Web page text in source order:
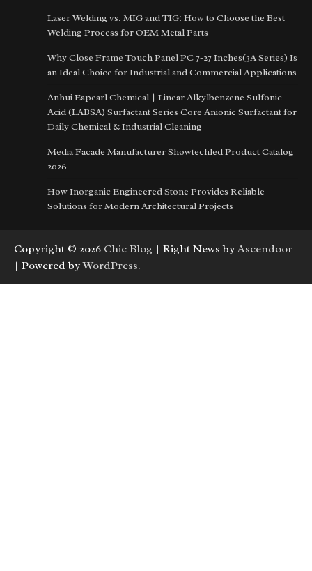
Laser Welding vs. MIG and TIG: How to Choose the Best
Welding Process for OEM Metal Parts
Why Close Frame Touch Panel PC 7-27 Inches(3A Series) Is
an Ideal Choice for Industrial and Commercial Applications
Anhui Eapearl Chemical | Linear Alkylbenzene Sulfonic
Acid (LABSA) Surfactant Series Core Anionic Surfactant for
Daily Chemical & Industrial Cleaning
Media Facade Manufacturer Showtechled Product Catalog
2026
How Inorganic Engineered Stone Provides Reliable
Solutions for Modern Architectural Projects
Copyright © 2026 Chic Blog | Right News by Ascendoor
| Powered byWordPress.